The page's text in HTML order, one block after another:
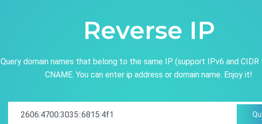
Reverse IP
Query domain names that belong to the same IP (support IPv6 and
CNAME. You can enter ip address or domain name. Enjoy it!